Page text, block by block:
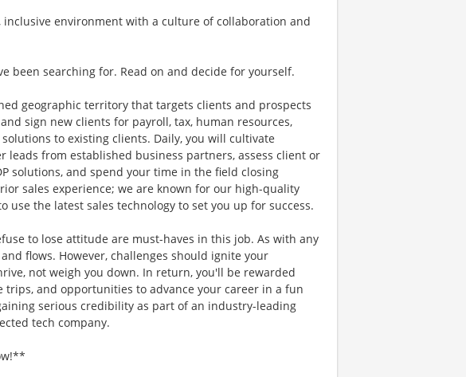
inclusive environment with a culture of collaboration and
been searching for. Read on and decide for yourself.
geographic territory that targets clients and prospects
sign new clients for payroll, tax, human resources,
to existing clients. Daily, you will cultivate
leads from established business partners, assess client or
solutions, and spend your time in the field closing
sales experience; we are known for our high-quality
use the latest sales technology to set you up for success.
to lose attitude are must-haves in this job. As with any
flows. However, challenges should ignite your
not weigh you down. In return, you'll be rewarded
and opportunities to advance your career in a fun
serious credibility as part of an industry-leading
tech company.